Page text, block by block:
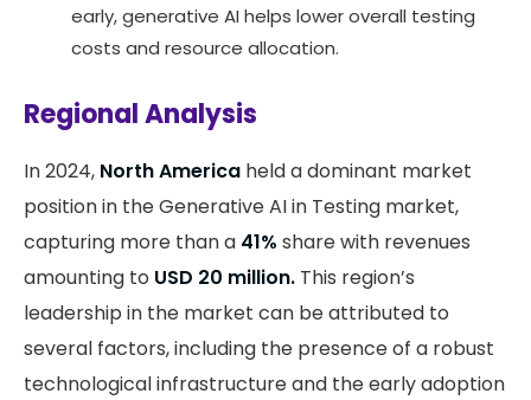
early, generative AI helps lower overall testing
costs and resource allocation.
Regional Analysis
In 2024, North America held a dominant market
position in the Generative AI in Testing market,
capturing more than a 41% share with revenues
amounting to USD 20 million. This region’s
leadership in the market can be attributed to
several factors, including the presence of a robust
technological infrastructure and the early adoption